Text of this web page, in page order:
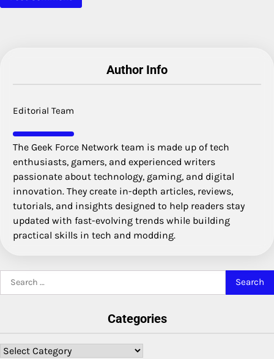
Author Info
Editorial Team
The Geek Force Network team is made up of tech
enthusiasts, gamers, and experienced writers
passionate about technology, gaming, and digital
innovation. They create in-depth articles, reviews,
tutorials, and insights designed to help readers stay
updated with fast-evolving trends while building
practical skills in tech and modding.
Categories
Categories